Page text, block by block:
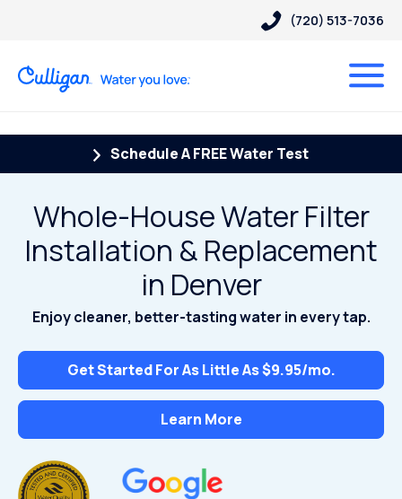
(720) 513-7036
Schedule A FREE Water Test
Whole-House Water Filter
Installation & Replacement
in Denver
Enjoy cleaner, better-tasting water in every tap.
Get Started For As Little As $9.95/mo.
Learn More